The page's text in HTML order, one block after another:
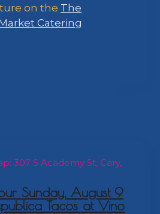
on the The
Catering
307 S Academy St, Cary,
Sunday, August 9
Tacos at Vino